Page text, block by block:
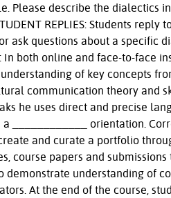
Please describe the dialectics
REPLIES: Students
ask questions about a specific
In both online and face-to-face
of key concepts
communication theory and
he uses direct and precise
____________ orientation.
and curate a portfolio
course papers and
demonstrate understanding of
At the end of the course,